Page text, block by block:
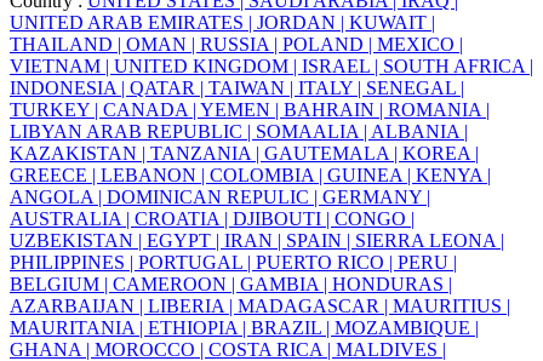
UNITED ARAB EMIRATES | JORDAN | KUWAIT |
THAILAND | OMAN | RUSSIA | POLAND | MEXICO |
VIETNAM | UNITED KINGDOM | ISRAEL | SOUTH AFRICA |
INDONESIA | QATAR | TAIWAN | ITALY | SENEGAL |
TURKEY | CANADA | YEMEN | BAHRAIN | ROMANIA |
LIBYAN ARAB REPUBLIC | SOMAALIA | ALBANIA |
KAZAKISTAN | TANZANIA | GAUTEMALA | KOREA |
GREECE | LEBANON | COLOMBIA | GUINEA | KENYA |
ANGOLA | DOMINICAN REPULIC | GERMANY |
AUSTRALIA | CROATIA | DJIBOUTI | CONGO |
UZBEKISTAN | EGYPT | IRAN | SPAIN | SIERRA LEONA |
PHILIPPINES | PORTUGAL | PUERTO RICO | PERU |
BELGIUM | CAMEROON | GAMBIA | HONDURAS |
AZARBAIJAN | LIBERIA | MADAGASCAR | MAURITIUS |
MAURITANIA | ETHIOPIA | BRAZIL | MOZAMBIQUE |
GHANA | MOROCCO | COSTA RICA | MALDIVES |